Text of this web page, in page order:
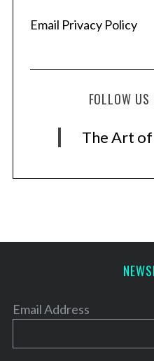
Email Privacy Policy
FOLLOW US
The Art
Email Address